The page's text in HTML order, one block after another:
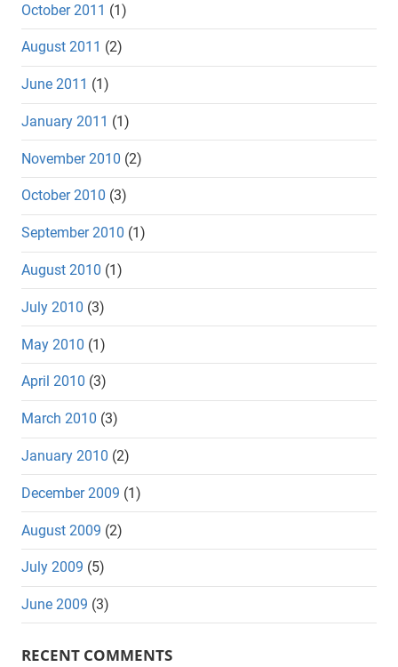
October 2011 (1)
August 2011 (2)
June 2011 (1)
January 2011 (1)
November 2010 (2)
October 2010 (3)
September 2010 (1)
August 2010 (1)
July 2010 (3)
May 2010 (1)
April 2010 (3)
March 2010 (3)
January 2010 (2)
December 2009 (1)
August 2009 (2)
July 2009 (5)
June 2009 (3)
RECENT COMMENTS